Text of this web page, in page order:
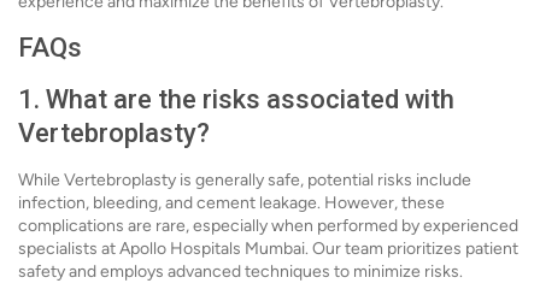
FAQs
1. What are the risks associated with
Vertebroplasty?
While Vertebroplasty is generally safe, potential risks include
infection, bleeding, and cement leakage. However, these
complications are rare, especially when performed by experienced
specialists at Apollo Hospitals Mumbai. Our team prioritizes patient
safety and employs advanced techniques to minimize risks.